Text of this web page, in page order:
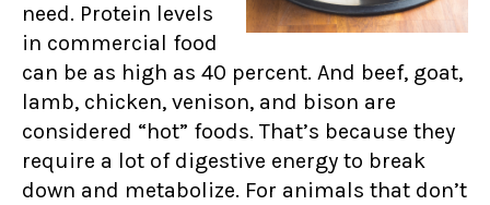
need. Protein levels
in commercial food
can be as high as 40 percent. And beef, goat,
lamb, chicken, venison, and bison are
considered “hot” foods. That’s because they
require a lot of digestive energy to break
down and metabolize. For animals that don’t